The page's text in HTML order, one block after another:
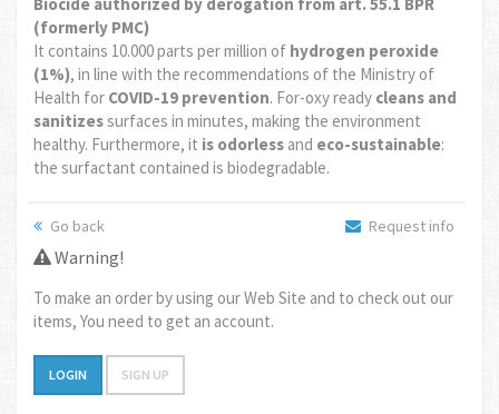
(formerly PMC)
It contains 10.000 parts per million of hydrogen peroxide
(1%), in line with the recommendations of the Ministry of
Health for COVID-19 prevention. For-oxy ready cleans and
sanitizessurfaces in minutes, making the environment
healthy. Furthermore, it is odorless and eco-sustainable:
the surfactant contained is biodegradable.
Go back Request info
Warning!
To make an order by using our Web Site and to check out our
items, You need to get an account.
LOGIN SIGN UP